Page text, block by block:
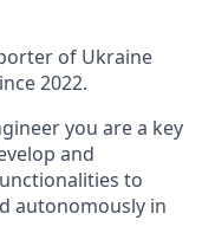
of Ukraine
2022.
you are a key
and
to
autonomously in